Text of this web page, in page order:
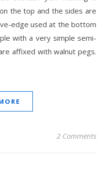
the top and the sides are
edge used at the bottom
with a very simple semi-
affixed with walnut pegs.
2 Comments